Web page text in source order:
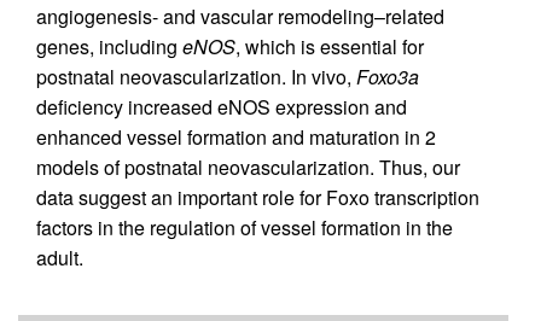
angiogenesis- and vascular remodeling–related
genes, including eNOS, which is essential for
postnatal neovascularization. In vivo, Foxo3a
deficiency increased eNOS expression and
enhanced vessel formation and maturation in 2
models of postnatal neovascularization. Thus, our
data suggest an important role for Foxo transcription
factors in the regulation of vessel formation in the
adult.